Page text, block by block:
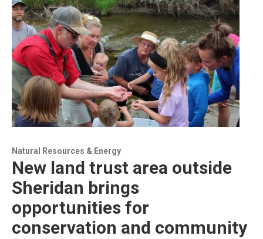
Natural Resources & Energy
New land trust area outside
Sheridan brings
opportunities for
conservation and community